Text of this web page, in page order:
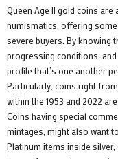
Queen Age II gold coins
numismatics, offering
severe buyers. By knowing
progressing conditions,
profile that’s one another
Particularly, coins right
within the 1953 and 2022
Coins having special
mintages, might also want
Platinum items inside